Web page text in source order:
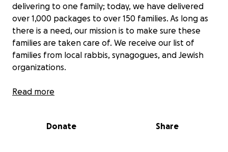
delivering to one family; today, we have delivered
over 1,000 packages to over 150 families. As long as
there is a need, our mission is to make sure these
families are taken care of. We receive our list of
families from local rabbis, synagogues, and Jewish
organizations.
With the High Holidays around the corner,
proper Holiday Seder but to enjoy this time with
Read more
Donate Share